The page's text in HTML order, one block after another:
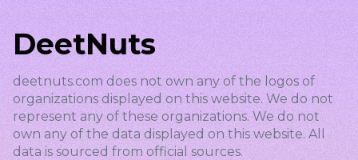
DeetNuts
deetnuts.com does not own any of the logos of
organizations displayed on this website. We do not
represent any of these organizations. We do not
own any of the data displayed on this website. All
data is sourced from official sources.